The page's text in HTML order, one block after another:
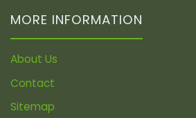
MORE INFORMATION
About Us
Contact
Sitemap